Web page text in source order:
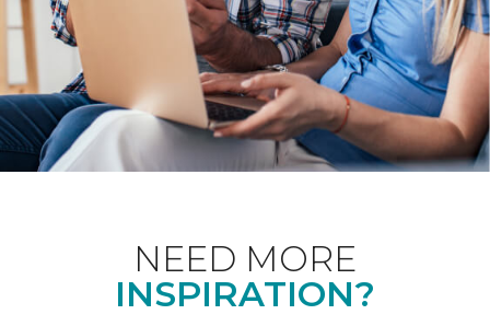
NEED MORE
INSPIRATION?